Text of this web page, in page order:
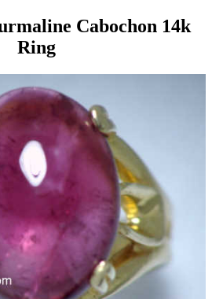
Cabochon 14k
Ring